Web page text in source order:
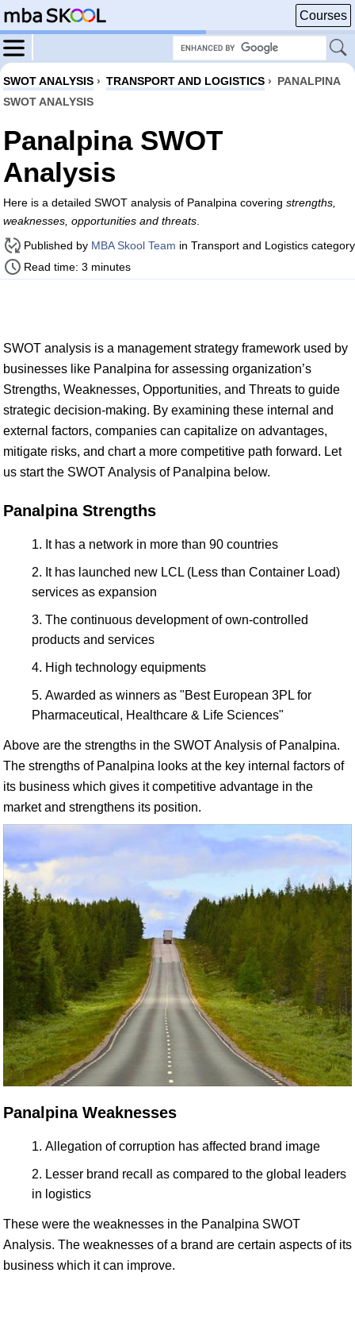
Courses
SWOT ANALYSIS › TRANSPORT AND LOGISTICS › PANALPINA
SWOT ANALYSIS
Panalpina SWOT
Analysis
Here is a detailed SWOT analysis of Panalpina covering strengths,
weaknesses, opportunities and threats
Published by MBA Skool Team in Transport and Logistics category
Read time: 3 minutes
SWOT analysis is a management strategy framework used by
businesses like Panalpina for assessing organization’s
Strengths, Weaknesses, Opportunities, and Threats to guide
strategic decision-making. By examining these internal and
external factors, companies can capitalize on advantages,
mitigate risks, and chart a more competitive path forward. Let
us start the SWOT Analysis of Panalpina below.
Panalpina Strengths
It has a network in more than 90 countries
It has launched new LCL (Less than Container Load)
services as expansion
The continuous development of own-controlled
products and services
High technology equipments
Awarded as winners as "Best European 3PL for
Pharmaceutical, Healthcare & Life Sciences"
Above are the strengths in the SWOT Analysis of Panalpina.
The strengths of Panalpina looks at the key internal factors of
its business which gives it competitive advantage in the
market and strengthens its position.
Panalpina Weaknesses
Allegation of corruption has affected brand image
Lesser brand recall as compared to the global leaders
in logistics
These were the weaknesses in the Panalpina SWOT
Analysis. The weaknesses of a brand are certain aspects of its
business which it can improve.